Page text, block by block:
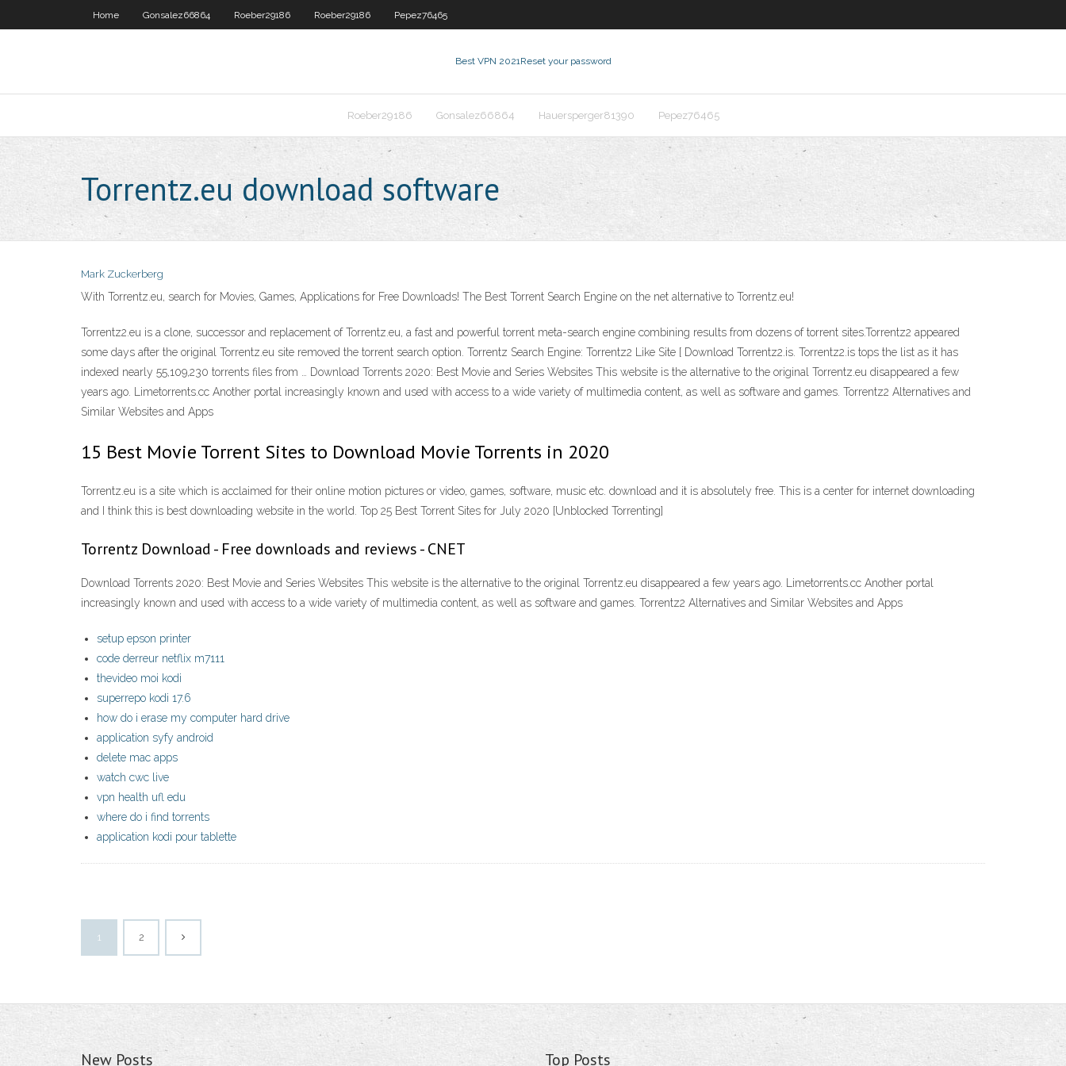
Home Gonsalez66864 Roeber29186 Roeber29186 Pepez76465
Best VPN 2021Reset your password
Roeber29186 Gonsalez66864 Hauersperger81390 Pepez76465
Torrentz.eu download software
Mark Zuckerberg
With Torrentz.eu, search for Movies, Games, Applications for Free Downloads! The Best Torrent Search Engine on the net alternative to Torrentz.eu!
Torrentz2.eu is a clone, successor and replacement of Torrentz.eu, a fast and powerful torrent meta-search engine combining results from dozens of torrent sites.Torrentz2 appeared
some days after the original Torrentz.eu site removed the torrent search option. Torrentz Search Engine: Torrentz2 Like Site [ Download Torrentz2.is. Torrentz2.is tops the list as it has
indexed nearly 55,109,230 torrents files from … Download Torrents 2020: Best Movie and Series Websites This website is the alternative to the original Torrentz.eu disappeared a few
years ago. Limetorrents.cc Another portal increasingly known and used with access to a wide variety of multimedia content, as well as software and games. Torrentz2 Alternatives and
Similar Websites and Apps
15 Best Movie Torrent Sites to Download Movie Torrents in 2020
Torrentz.eu is a site which is acclaimed for their online motion pictures or video, games, software, music etc. download and it is absolutely free. This is a center for internet downloading
and I think this is best downloading website in the world. Top 25 Best Torrent Sites for July 2020 [Unblocked Torrenting]
Torrentz Download - Free downloads and reviews - CNET
Download Torrents 2020: Best Movie and Series Websites This website is the alternative to the original Torrentz.eu disappeared a few years ago. Limetorrents.cc Another portal
increasingly known and used with access to a wide variety of multimedia content, as well as software and games. Torrentz2 Alternatives and Similar Websites and Apps
setup epson printer
code derreur netflix m7111
thevideo moi kodi
superrepo kodi 17.6
how do i erase my computer hard drive
application syfy android
delete mac apps
watch cwc live
vpn health ufl edu
where do i find torrents
application kodi pour tablette
1 2
New Posts Top Posts